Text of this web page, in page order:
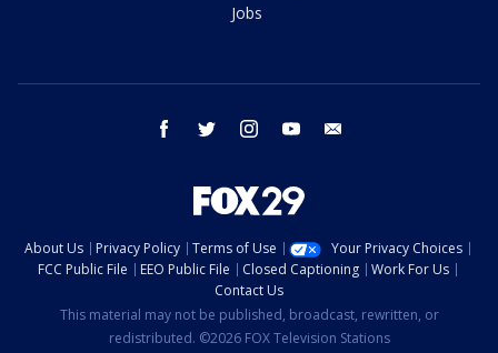
Jobs
facebook twitter instagram youtube
About Us Privacy Policy Terms of Use
Your Privacy Choices
FCC Public File
EEO Public File Closed Captioning
Work For Us
Contact Us
This material may not be published, broadcast, rewritten, or
redistributed. ©2026 FOX Television Stations